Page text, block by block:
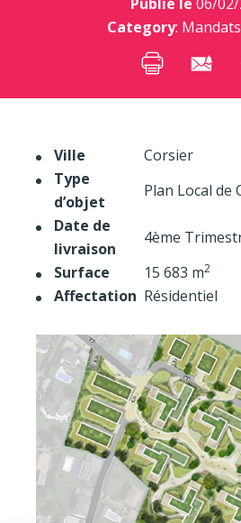
Category:
Ville
Corsier
Type
d’objet
Plan Local de
Date de
livraison
4ème
Surface
15 683 m2
Affectation Résidentiel